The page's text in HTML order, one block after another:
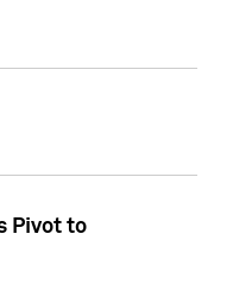
Pivot to